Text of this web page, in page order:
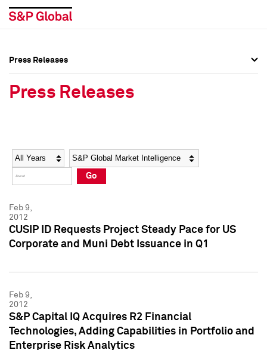
Social Media Directory
Press Kit
Social Media Directory
Press Kit
Press Releases
Press Releases
Year Category
Go
Feb 9,
2012
CUSIP ID Requests Project Steady Pace for US
Corporate and Muni Debt Issuance in Q1
Feb 9,
2012
S&P Capital IQ Acquires R2 Financial
Technologies, Adding Capabilities in Portfolio and
Enterprise Risk Analytics